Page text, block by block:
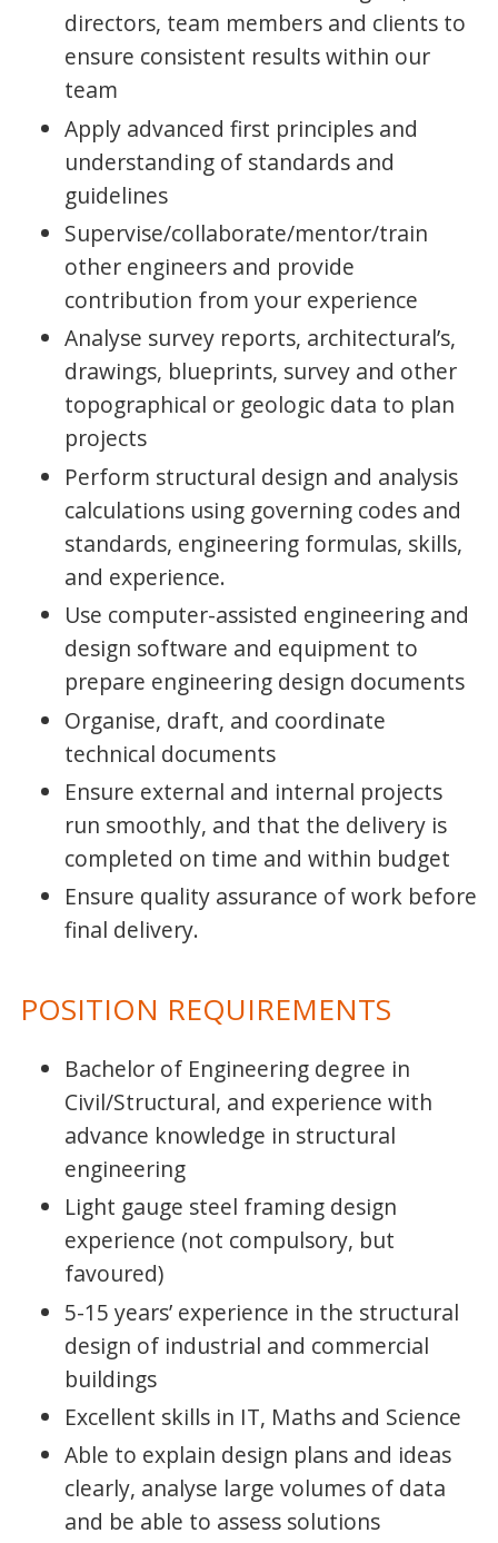
directors, team members and clients to
ensure consistent results within our
team
Apply advanced first principles and
understanding of standards and
guidelines
Supervise/collaborate/mentor/train
other engineers and provide
contribution from your experience
Analyse survey reports, architectural’s,
drawings, blueprints, survey and other
topographical or geologic data to plan
projects
Perform structural design and analysis
calculations using governing codes and
standards, engineering formulas, skills,
and experience.
Use computer-assisted engineering and
design software and equipment to
prepare engineering design documents
Organise, draft, and coordinate
technical documents
Ensure external and internal projects
run smoothly, and that the delivery is
completed on time and within budget
Ensure quality assurance of work before
final delivery.
POSITION REQUIREMENTS
Bachelor of Engineering degree in
Civil/Structural, and experience with
advance knowledge in structural
engineering
Light gauge steel framing design
experience (not compulsory, but
favoured)
5-15 years’ experience in the structural
design of industrial and commercial
buildings
Excellent skills in IT, Maths and Science
Able to explain design plans and ideas
clearly, analyse large volumes of data
and be able to assess solutions